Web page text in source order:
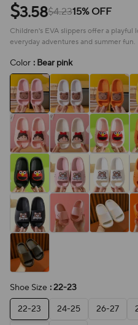
$3.58$4.2315% OFF
Children's EVA slippers offer a playful
everyday adventures and summer fun.
Color : Bear pink
Shoe Size : 22-23
22-23
24-25 26-27